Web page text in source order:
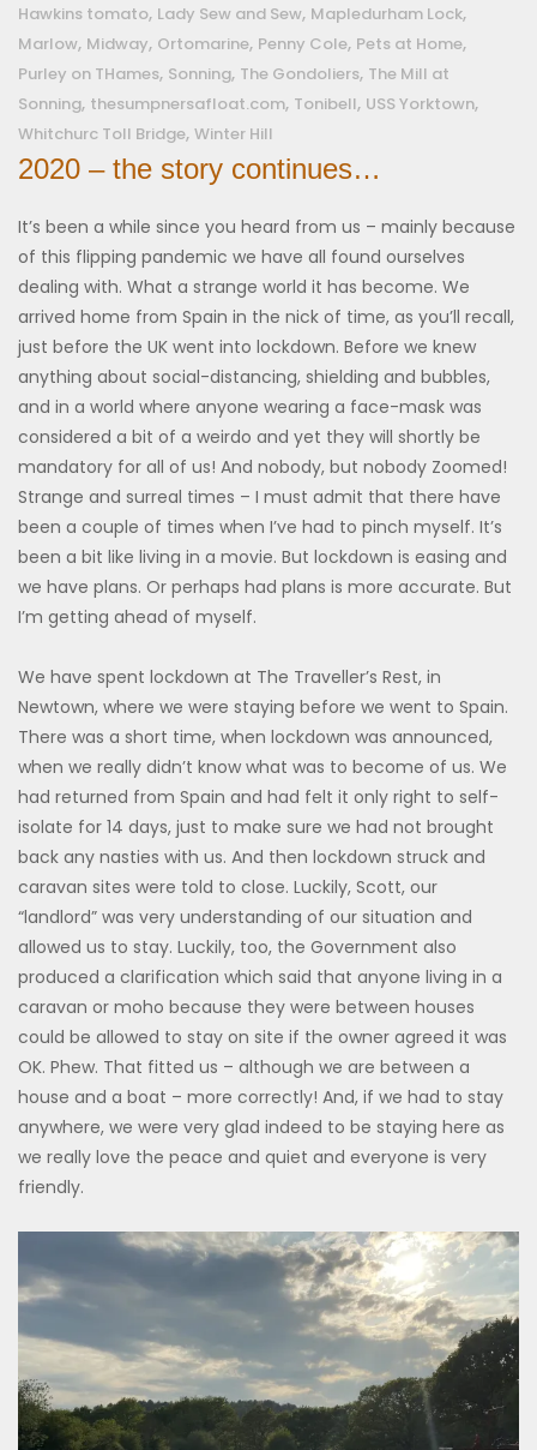
Hawkins tomato, Lady Sew and Sew, Mapledurham Lock,
Marlow, Midway, Ortomarine, Penny Cole, Pets at Home,
Purley on THames, Sonning, The Gondoliers, The Mill at
Sonning, thesumpnersafloat.com, Tonibell, USS Yorktown,
Whitchurc Toll Bridge, Winter Hill
2020 – the story continues…
It’s been a while since you heard from us – mainly because
of this flipping pandemic we have all found ourselves
dealing with. What a strange world it has become. We
arrived home from Spain in the nick of time, as you’ll recall,
just before the UK went into lockdown. Before we knew
anything about social-distancing, shielding and bubbles,
and in a world where anyone wearing a face-mask was
considered a bit of a weirdo and yet they will shortly be
mandatory for all of us! And nobody, but nobody Zoomed!
Strange and surreal times – I must admit that there have
been a couple of times when I’ve had to pinch myself. It’s
been a bit like living in a movie. But lockdown is easing and
we have plans. Or perhaps had plans is more accurate. But
I’m getting ahead of myself.
We have spent lockdown at The Traveller’s Rest, in
Newtown, where we were staying before we went to Spain.
There was a short time, when lockdown was announced,
when we really didn’t know what was to become of us. We
had returned from Spain and had felt it only right to self-
isolate for 14 days, just to make sure we had not brought
back any nasties with us. And then lockdown struck and
caravan sites were told to close. Luckily, Scott, our
“landlord” was very understanding of our situation and
allowed us to stay. Luckily, too, the Government also
produced a clarification which said that anyone living in a
caravan or moho because they were between houses
could be allowed to stay on site if the owner agreed it was
OK. Phew. That fitted us – although we are between a
house and a boat – more correctly! And, if we had to stay
anywhere, we were very glad indeed to be staying here as
we really love the peace and quiet and everyone is very
friendly.